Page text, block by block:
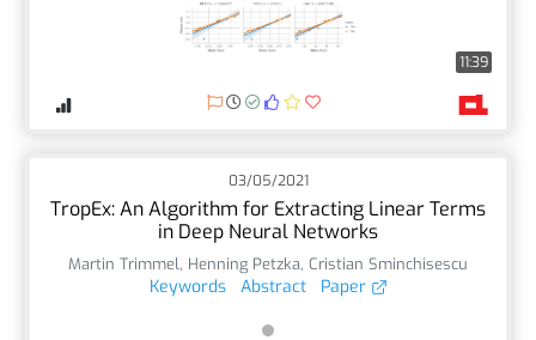
11:39
03/05/2021
TropEx: An Algorithm for Extracting Linear Terms
in Deep Neural Networks
Martin Trimmel, Henning Petzka, Cristian Sminchisescu
Keywords Abstract Paper